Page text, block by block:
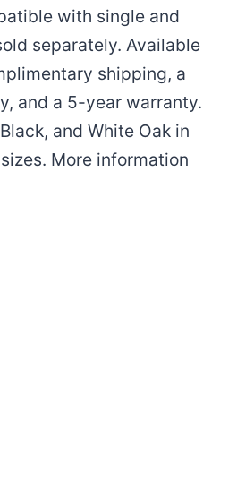
with single and
separately. Available
shipping, a
and a 5-year warranty.
and White Oak in
More information